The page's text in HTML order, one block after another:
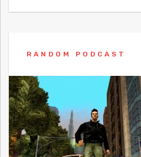
RANDOM PODCAST